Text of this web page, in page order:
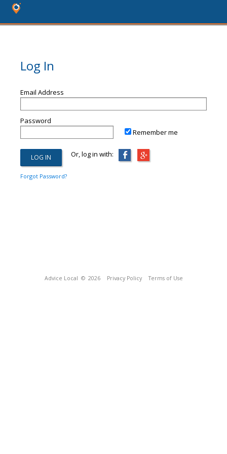
Log In
Email Address
Password
Remember me
Or, log in with:
Forgot Password?
Advice Local © 2026 Privacy Policy Terms of Use